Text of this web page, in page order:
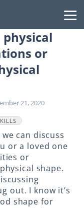
or
21, 2020
can discuss
or a loved one
or
shape.
out. I know it’s
shape for